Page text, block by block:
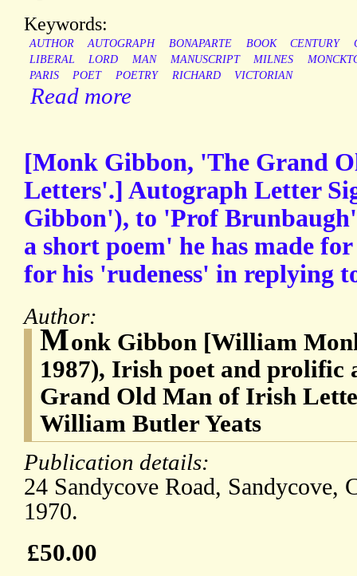
Keywords:
AUTHOR AUTOGRAPH BONAPARTE BOOK CENTURY
LIBERAL
LORD MAN MANUSCRIPT MILNES
PARIS
POET POETRY RICHARD VICTORIAN
Read more
[Monk Gibbon, 'The Grand
Letters'.] Autograph Letter
Gibbon'), to 'Prof
a short poem' he has made
for his 'rudeness' in replying
Author:
Monk Gibbon [William
1987), Irish poet and prolific
Grand Old Man of Irish
William Butler Yeats
Publication details:
24 Sandycove Road, Sandycove,
1970.
£50.00